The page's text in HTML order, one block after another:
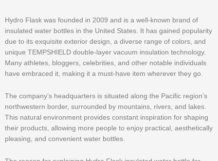
Hydro Flask was founded in 2009 and is a well-known brand of
insulated water bottles in the United States. It has gained popularity
due to its exquisite exterior design, a diverse range of colors, and
unique TEMPSHIELD double-layer vacuum insulation technology.
Many athletes, bloggers, celebrities, and other notable individuals
have embraced it, making it a must-have item wherever they go.
The company’s headquarters is situated along the Pacific region’s
northwestern border, surrounded by mountains, rivers, and lakes.
This natural environment provides constant inspiration for shaping
their products, allowing more people to enjoy practical, aesthetically
pleasing, and convenient water bottles.